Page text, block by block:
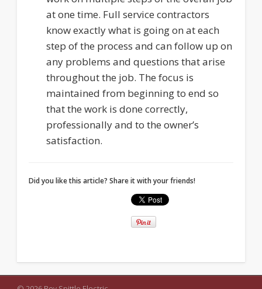
at one time. Full service contractors
know exactly what is going on at each
step of the process and can follow up on
any problems and questions that arise
throughout the job. The focus is
maintained from beginning to end so
that the work is done correctly,
professionally and to the owner’s
satisfaction.
Did you like this article? Share it with your friends!